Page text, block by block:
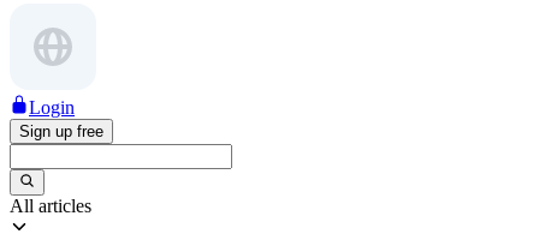
Login
Sign up free
All articles